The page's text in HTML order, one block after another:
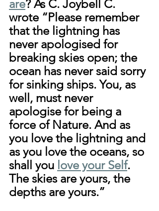
are? As C. Joybell C.
wrote “Please remember
that the lightning has
never apologised for
breaking skies open; the
ocean has never said sorry
for sinking ships. You, as
well, must never
apologise for being a
force of Nature. And as
you love the lightning and
as you love the oceans, so
shall you love your Self.
The skies are yours, the
depths are yours.”